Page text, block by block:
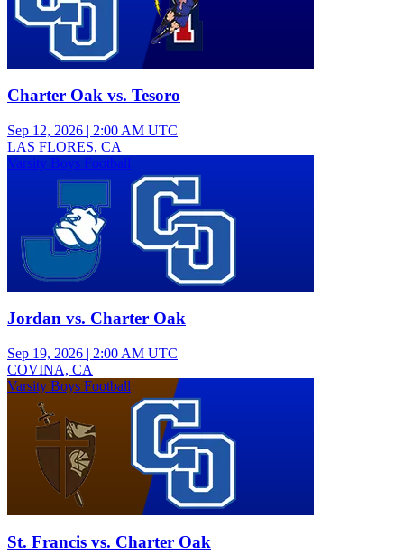
Charter Oak vs. Tesoro
Sep 12, 2026 | 2:00 AM UTC
LAS FLORES, CA
Varsity Boys Football
Jordan vs. Charter Oak
Sep 19, 2026 | 2:00 AM UTC
COVINA, CA
Varsity Boys Football
St. Francis vs. Charter Oak